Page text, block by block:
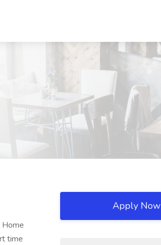
time
Apply Now